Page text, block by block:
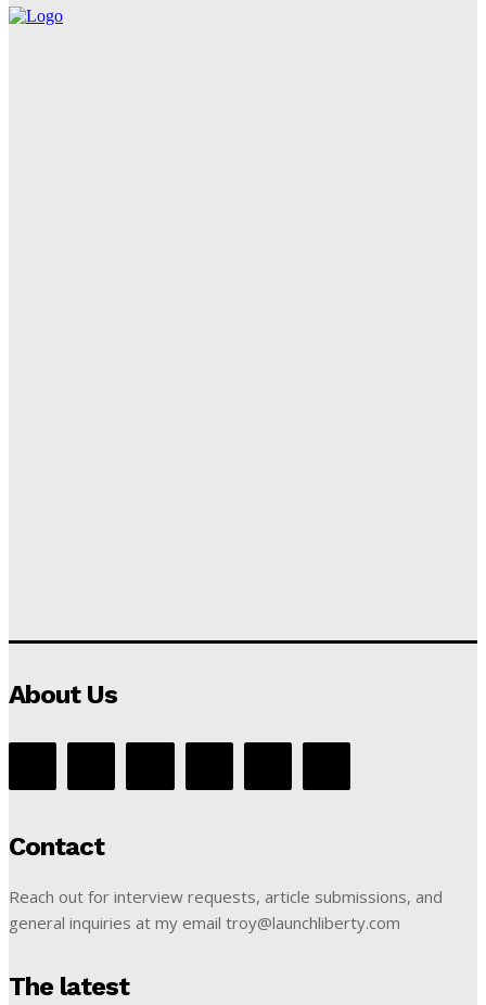
About Us
Contact
Reach out for interview requests, article submissions, and
general inquiries at my email troy@launchliberty.com
The latest